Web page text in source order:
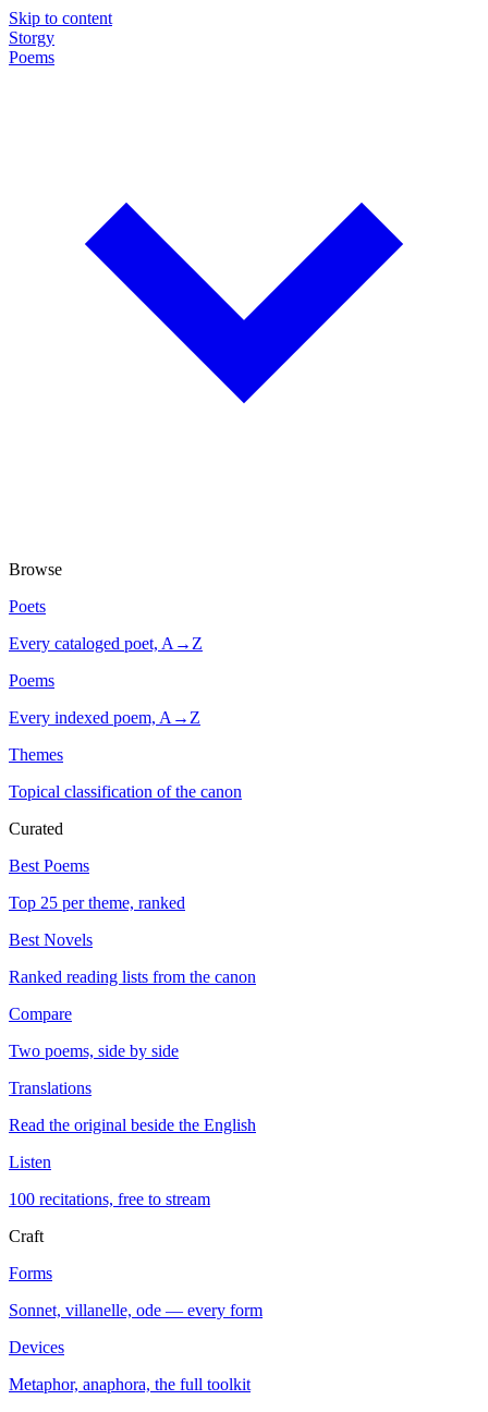
Skip to content
Storgy
Poems
Browse
Poets
Every cataloged poet, A→Z
Poems
Every indexed poem, A→Z
Themes
Topical classification of the canon
Curated
Best Poems
Top 25 per theme, ranked
Best Novels
Ranked reading lists from the canon
Compare
Two poems, side by side
Translations
Read the original beside the English
Listen
100 recitations, free to stream
Craft
Forms
Sonnet, villanelle, ode — every form
Devices
Metaphor, anaphora, the full toolkit